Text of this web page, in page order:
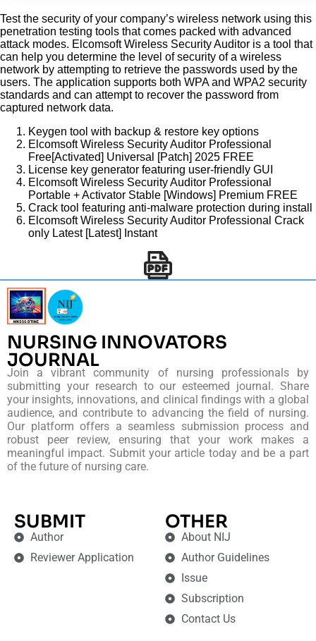
Test the security of your company’s wireless network using this
penetration testing tools that comes packed with advanced
attack modes. Elcomsoft Wireless Security Auditor is a tool that
can help you determine the level of security of a wireless
network by attempting to retrieve the passwords used by the
users. The application supports both WPA and WPA2 security
standards and can attempt to recover the password from
captured network data.
Keygen tool with backup & restore key options
Elcomsoft Wireless Security Auditor Professional
Free[Activated] Universal [Patch] 2025 FREE
License key generator featuring user-friendly GUI
Elcomsoft Wireless Security Auditor Professional
Portable + Activator Stable [Windows] Premium FREE
Crack tool featuring anti-malware protection during install
Elcomsoft Wireless Security Auditor Professional Crack
only Latest [Latest] Instant
NURSING INNOVATORS
JOURNAL
Join a vibrant community of nursing professionals by
submitting your research to our esteemed journal. Share
your insights, innovations, and clinical findings with a global
audience, and contribute to advancing the field of nursing.
Our platform offers a seamless submission process and
robust peer review, ensuring that your work makes a
meaningful impact. Submit your article today and be a part
of the future of nursing care.
SUBMIT
Author
Reviewer Application
OTHER
About NIJ
Author Guidelines
Issue
Subscription
Contact Us